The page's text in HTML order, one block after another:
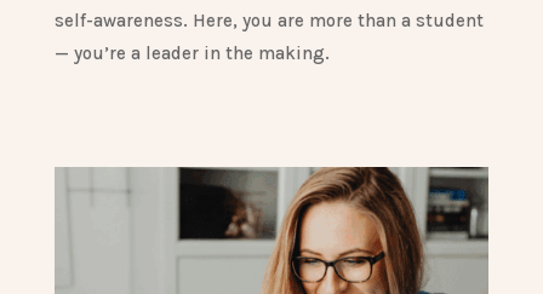
self-awareness. Here, you are more than a student
— you’re a leader in the making.